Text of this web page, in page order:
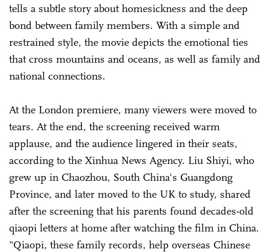
tells a subtle story about homesickness and the deep
bond between family members. With a simple and
restrained style, the movie depicts the emotional ties
that cross mountains and oceans, as well as family and
national connections.
At the London premiere, many viewers were moved to
tears. At the end, the screening received warm
applause, and the audience lingered in their seats,
according to the Xinhua News Agency. Liu Shiyi, who
grew up in Chaozhou, South China's Guangdong
Province, and later moved to the UK to study, shared
after the screening that his parents found decades-old
qiaopi letters at home after watching the film in China.
"Qiaopi, these family records, help overseas Chinese